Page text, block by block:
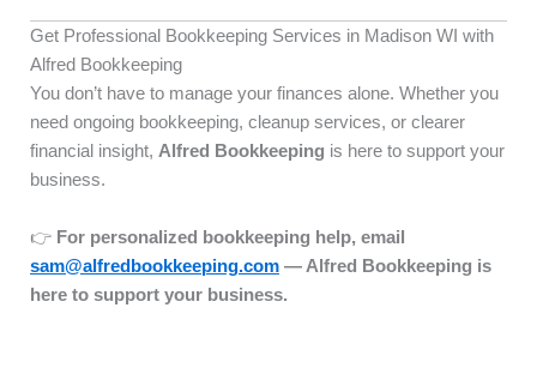
Get Professional Bookkeeping Services in Madison WI with
Alfred Bookkeeping
You don’t have to manage your finances alone. Whether you
need ongoing bookkeeping, cleanup services, or clearer
financial insight, Alfred Bookkeeping is here to support your
business.
👉 For personalized bookkeeping help, email
sam@alfredbookkeeping.com — Alfred Bookkeeping is
here to support your business.